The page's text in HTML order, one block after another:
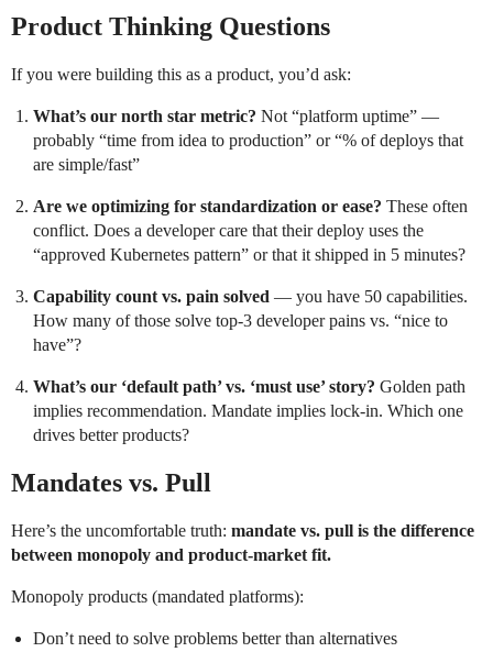
Product Thinking Questions
If you were building this as a product, you’d ask:
What’s our north star metric? Not “platform uptime” —
probably “time from idea to production” or “% of deploys that
are simple/fast”
Are we optimizing for standardization or ease? These often
conflict. Does a developer care that their deploy uses the
“approved Kubernetes pattern” or that it shipped in 5 minutes?
Capability count vs. pain solved — you have 50 capabilities.
How many of those solve top-3 developer pains vs. “nice to
have”?
What’s our ‘default path’ vs. ‘must use’ story? Golden path
implies recommendation. Mandate implies lock-in. Which one
drives better products?
Mandates vs. Pull
Here’s the uncomfortable truth: mandate vs. pull is the difference
between monopoly and product-market fit.
Monopoly products (mandated platforms):
Don’t need to solve problems better than alternatives